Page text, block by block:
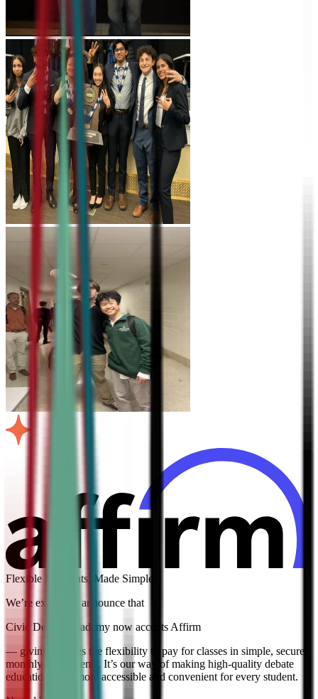
Flexible Payments, Made Simple
We’re excited to announce that
Civic Debate Academy now accepts Affirm
— giving families the flexibility to pay for classes in simple, secure
monthly installments. It’s our way of making high-quality debate
education even more accessible and convenient for every student.